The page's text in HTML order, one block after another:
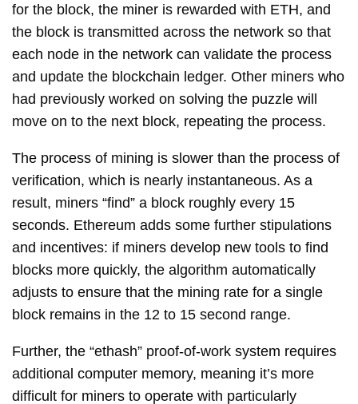
for the block, the miner is rewarded with ETH, and
the block is transmitted across the network so that
each node in the network can validate the process
and update the blockchain ledger. Other miners who
had previously worked on solving the puzzle will
move on to the next block, repeating the process.
The process of mining is slower than the process of
verification, which is nearly instantaneous. As a
result, miners “find” a block roughly every 15
seconds. Ethereum adds some further stipulations
and incentives: if miners develop new tools to find
blocks more quickly, the algorithm automatically
adjusts to ensure that the mining rate for a single
block remains in the 12 to 15 second range.
Further, the “ethash” proof-of-work system requires
additional computer memory, meaning it’s more
difficult for miners to operate with particularly